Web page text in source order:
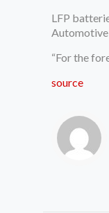
LFP
Automotive
“For the
source